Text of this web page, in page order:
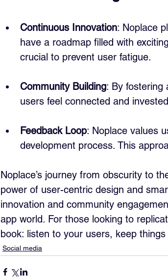
Continuous Innovation: Noplace
have a roadmap filled with
crucial to prevent user fatigue.
Community Building: By fostering
users feel connected and
Feedback Loop: Noplace values
development process. This
Noplace’s journey from obscurity to
power of user-centric design and
innovation and community
app world. For those looking to
book: listen to your users, keep
Social media